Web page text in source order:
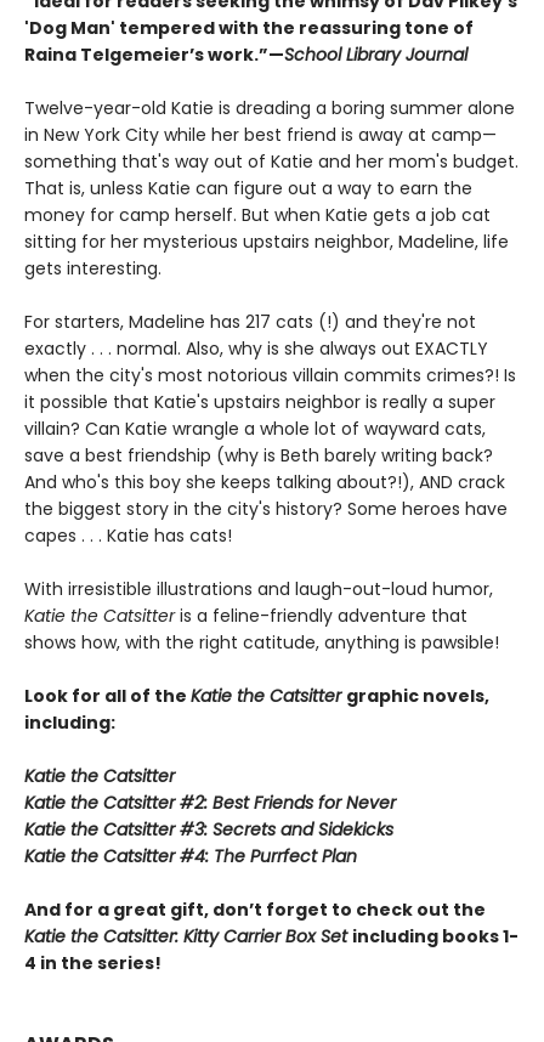
'Dog Man' tempered with the reassuring tone of
Raina Telgemeier’s work.”—School Library Journal
Twelve-year-old Katie is dreading a boring summer alone
in New York City while her best friend is away at camp—
something that's way out of Katie and her mom's budget.
That is, unless Katie can figure out a way to earn the
money for camp herself. But when Katie gets a job cat
sitting for her mysterious upstairs neighbor, Madeline, life
gets interesting.
For starters, Madeline has 217 cats (!) and they're not
exactly . . . normal. Also, why is she always out EXACTLY
when the city's most notorious villain commits crimes?! Is
it possible that Katie's upstairs neighbor is really a super
villain? Can Katie wrangle a whole lot of wayward cats,
save a best friendship (why is Beth barely writing back?
And who's this boy she keeps talking about?!), AND crack
the biggest story in the city's history? Some heroes have
capes . . . Katie has cats!
With irresistible illustrations and laugh-out-loud humor,
Katie the Catsitteris a feline-friendly adventure that
shows how, with the right catitude, anything is pawsible!
Look for all of the Katie the Catsitter graphic novels,
including:
Katie the Catsitter
Katie the Catsitter #2: Best Friends for Never
Katie the Catsitter #3: Secrets and Sidekicks
Katie the Catsitter #4: The Purrfect Plan
And for a great gift, don’t forget to check out the
Katie the Catsitter: Kitty Carrier Box Set including books 1-
4 in the series!